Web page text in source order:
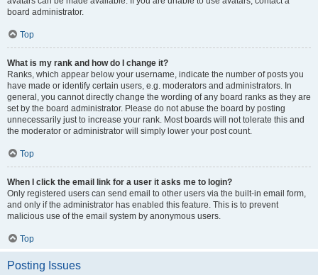
board administrator.
Top
What is my rank and how do I change it?
Ranks, which appear below your username, indicate the number of posts you
have made or identify certain users, e.g. moderators and administrators. In
general, you cannot directly change the wording of any board ranks as they are
set by the board administrator. Please do not abuse the board by posting
unnecessarily just to increase your rank. Most boards will not tolerate this and
the moderator or administrator will simply lower your post count.
Top
When I click the email link for a user it asks me to login?
Only registered users can send email to other users via the built-in email form,
and only if the administrator has enabled this feature. This is to prevent
malicious use of the email system by anonymous users.
Top
Posting Issues